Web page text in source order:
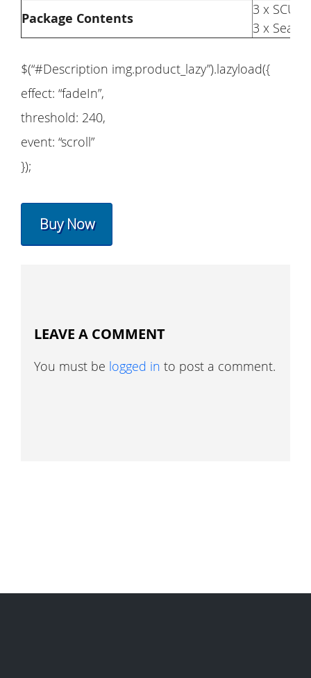
Package Contents
3 x
3 x
$(“#Description img.product_lazy”).lazyload({
effect: “fadeIn”,
threshold: 240,
event: “scroll”
});
Buy Now
LEAVE A COMMENT
You must be logged in to post a comment.